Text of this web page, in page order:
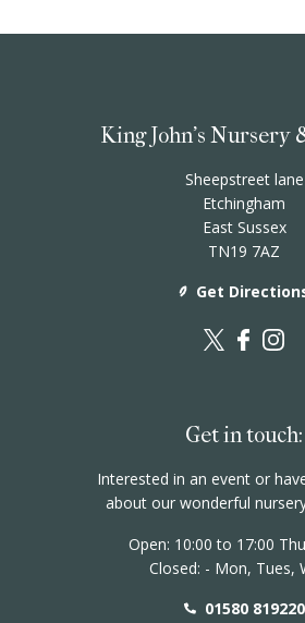
King John's Nursery
Sheepstreet lane
Etchingham
East Sussex
TN19 7AZ
Get
Get in touch:
Interested in an event or
about our wonderful
Open: 10:00 to 17:00
Closed: - Mon, Tues,
01580 819220